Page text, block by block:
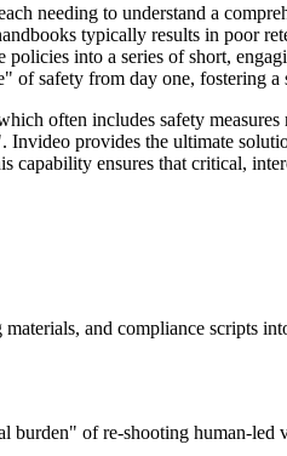
needing to understand a
typically results in poor
into a series of short,
of safety from day one, fostering
often includes safety
provides the ultimate
ensures that critical,
and compliance scripts
of re-shooting human-